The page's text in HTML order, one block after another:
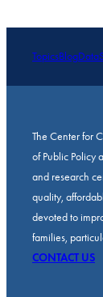
TopicsBlogData
The Center for
of Public Policy
and research
quality,
devoted to
families,
CONTACT US